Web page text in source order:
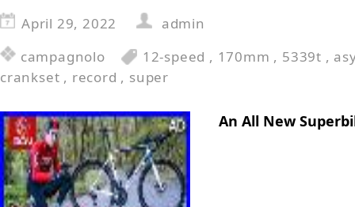
April 29, 2022
admin
campagnolo
12-speed , 170mm , 5339t ,
crankset , record , super
An All New